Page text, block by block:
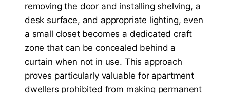
removing the door and installing shelving, a
desk surface, and appropriate lighting, even
a small closet becomes a dedicated craft
zone that can be concealed behind a
curtain when not in use. This approach
proves particularly valuable for apartment
dwellers prohibited from making permanent